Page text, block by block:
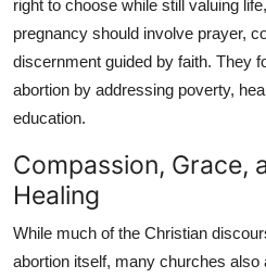
right to choose while still valuing
pregnancy should involve prayer,
discernment guided by faith. They
abortion by addressing poverty,
education.
Compassion, Grace,
Healing
While much of the Christian
abortion itself, many churches also